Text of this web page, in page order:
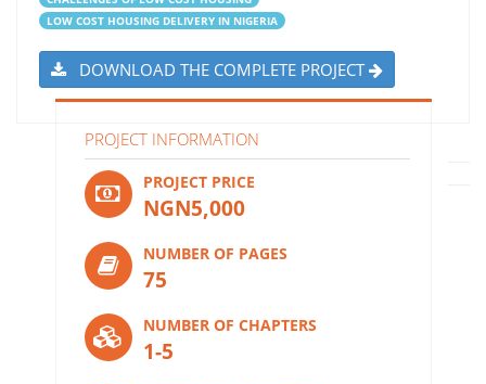
LOW COST HOUSING DELIVERY IN NIGERIA
DOWNLOAD THE COMPLETE PROJECT
PROJECT INFORMATION
PROJECT PRICE
NGN5,000
NUMBER OF PAGES
75
NUMBER OF CHAPTERS
1-5